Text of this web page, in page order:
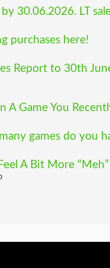
30.06.2026. LT
purchases here!
Report to 30th
A Game You
games do you
A Bit More